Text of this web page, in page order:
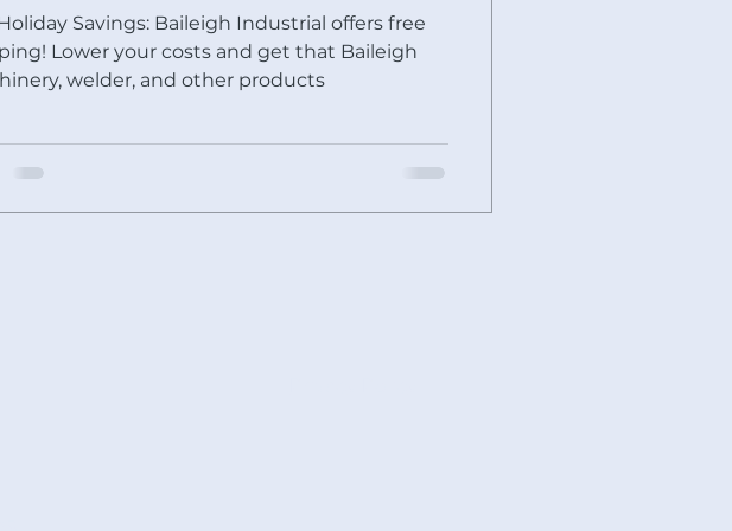
Savings: Baileigh Industrial offers free
and get that Baileigh
welder, and other products